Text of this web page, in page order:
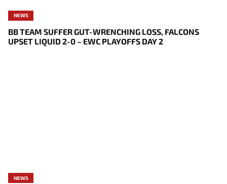
NEWS
BB TEAM SUFFER GUT-WRENCHING LOSS, FALCONS
UPSET LIQUID 2-0 – EWC PLAYOFFS DAY 2
NEWS